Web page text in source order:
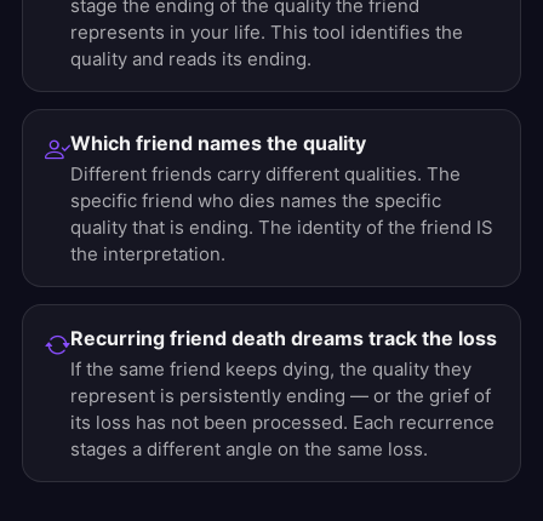
stage the ending of the quality the friend
represents in your life. This tool identifies the
quality and reads its ending.
Which friend names the quality
Different friends carry different qualities. The
specific friend who dies names the specific
quality that is ending. The identity of the friend IS
the interpretation.
Recurring friend death dreams track the loss
If the same friend keeps dying, the quality they
represent is persistently ending — or the grief of
its loss has not been processed. Each recurrence
stages a different angle on the same loss.